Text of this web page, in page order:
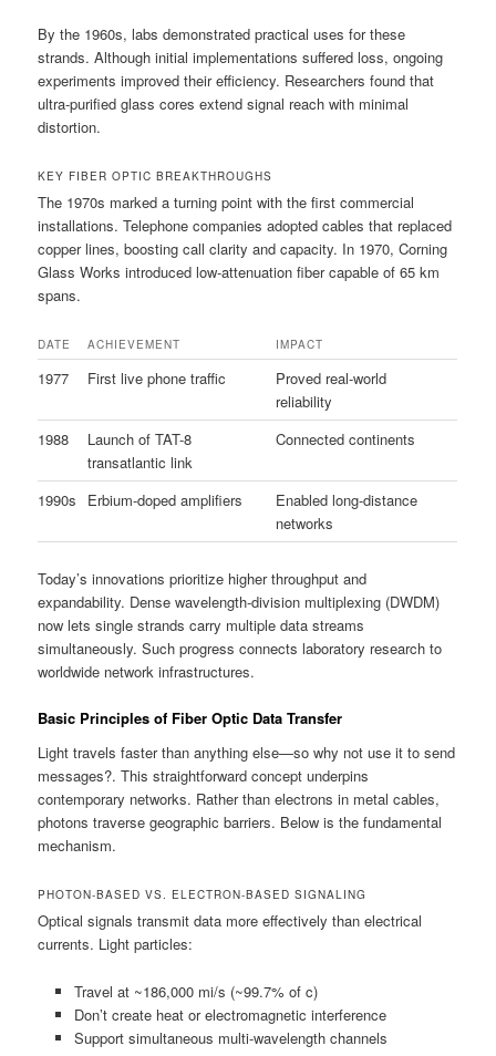
By the 1960s, labs demonstrated practical uses for these
strands. Although initial implementations suffered loss, ongoing
experiments improved their efficiency. Researchers found that
ultra-purified glass cores extend signal reach with minimal
distortion.
KEY FIBER OPTIC BREAKTHROUGHS
The 1970s marked a turning point with the first commercial
installations. Telephone companies adopted cables that replaced
copper lines, boosting call clarity and capacity. In 1970, Corning
Glass Works introduced low-attenuation fiber capable of 65 km
spans.
DATE ACHIEVEMENT IMPACT
1977 First live phone traffic
Proved real-world
reliability
1988
Launch of TAT-8
transatlantic link
Connected continents
1990s Erbium-doped amplifiers
Enabled long-distance
networks
Today’s innovations prioritize higher throughput and
expandability. Dense wavelength-division multiplexing (DWDM)
now lets single strands carry multiple data streams
simultaneously. Such progress connects laboratory research to
worldwide network infrastructures.
Basic Principles of Fiber Optic Data Transfer
Light travels faster than anything else—so why not use it to send
messages?. This straightforward concept underpins
contemporary networks. Rather than electrons in metal cables,
photons traverse geographic barriers. Below is the fundamental
mechanism.
PHOTON-BASED VS. ELECTRON-BASED SIGNALING
Optical signals transmit data more effectively than electrical
currents. Light particles:
Travel at ~186,000 mi/s (~99.7% of c)
Don’t create heat or electromagnetic interference
Support simultaneous multi-wavelength channels